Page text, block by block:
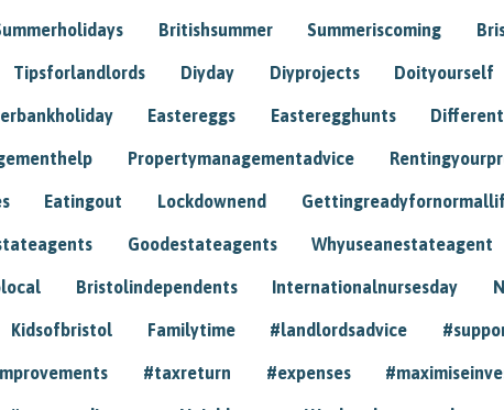
Britishsummer Summeriscoming
Tipsforlandlords Diyday Diyprojects Doityourself
Eastereggs Easteregghunts
Propertymanagementadvice
Eatingout Lockdownend
Goodestateagents Whyuseanestateagent
Bristolindependents Internationalnursesday
Kidsofbristol Familytime #landlordsadvice
#taxreturn #expenses